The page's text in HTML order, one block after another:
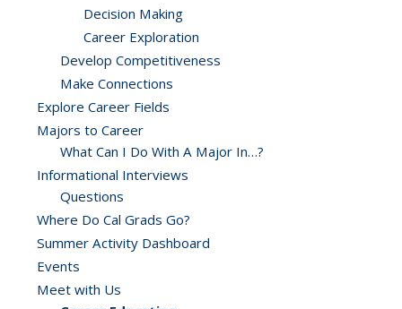
Decision Making
Career Exploration
Develop Competitiveness
Make Connections
Explore Career Fields
Majors to Career
What Can I Do With A Major In…?
Informational Interviews
Questions
Where Do Cal Grads Go?
Summer Activity Dashboard
Events
Meet with Us